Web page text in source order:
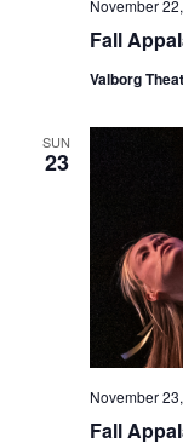
Fall
November
Valborg
SUN
23
Fall
November